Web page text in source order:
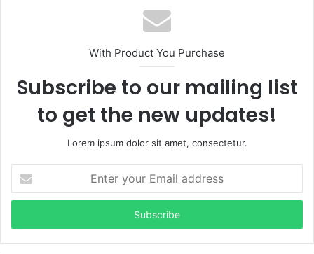
With Product You Purchase
Subscribe to our mailing list
to get the new updates!
Lorem ipsum dolor sit amet, consectetur.
your
Email